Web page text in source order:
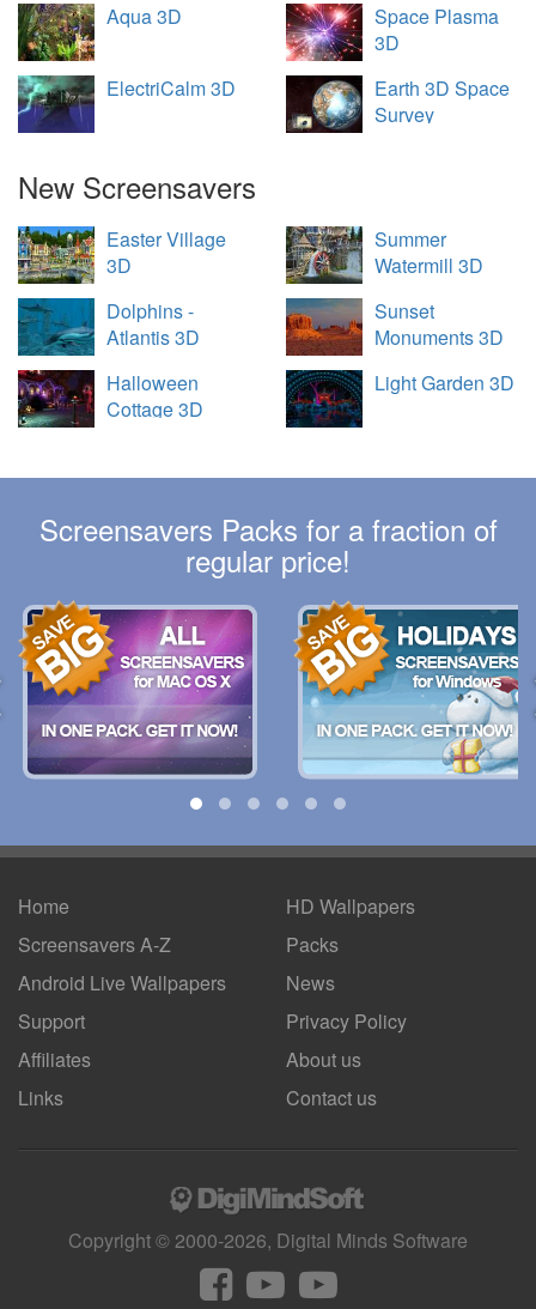
Aqua 3D
Space Plasma
3D
ElectriCalm 3D
Earth 3D Space
Survey
New Screensavers
Easter Village
3D
Summer
Watermill 3D
Dolphins -
Atlantis 3D
Sunset
Monuments 3D
Halloween
Cottage 3D
Light Garden 3D
Screensavers Packs for a fraction of
regular price!
Home
Screensavers A-Z
Android Live Wallpapers
HD Wallpapers
Packs
News
Support
Affiliates
Links
Privacy Policy
About us
Contact us
Copyright © 2000-2026, Digital Minds Software